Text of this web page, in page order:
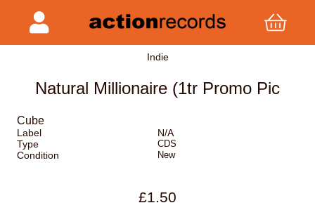
Indie
Natural Millionaire (1tr Promo Pic
Cube
Label
N/A
Type
CDS
Condition New
£1.50